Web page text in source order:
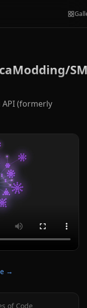
(formerly
→
of Code